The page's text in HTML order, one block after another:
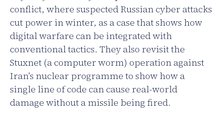
conflict, where suspected Russian cyber attacks
cut power in winter, as a case that shows how
digital warfare can be integrated with
conventional tactics. They also revisit the
Stuxnet (a computer worm) operation against
Iran’s nuclear programme to show how a
single line of code can cause real-world
damage without a missile being fired.